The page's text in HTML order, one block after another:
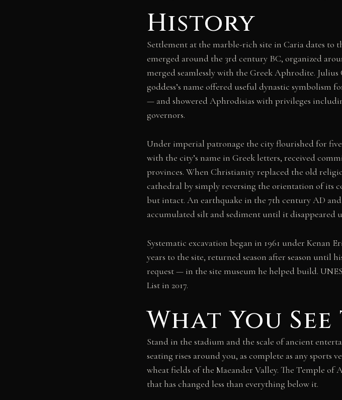
History
Settlement at the marble-rich site in Caria dates to
emerged around the 3rd century BC, organized
merged seamlessly with the Greek Aphrodite.
goddess’s name offered useful dynastic
— and showered Aphrodisias with privileges
governors.
Under imperial patronage the city flourished for
with the city’s name in Greek letters, received
provinces. When Christianity replaced the old
cathedral by simply reversing the orientation of its
but intact. An earthquake in the 7th century AD
accumulated silt and sediment until it disappeared
Systematic excavation began in 1961 under Kenan
years to the site, returned season after season until
request — in the site museum he helped build.
List in 2017.
What You
Stand in the stadium and the scale of ancient
seating rises around you, as complete as any sports
wheat fields of the Maeander Valley. The Temple of
that has changed less than everything below it.